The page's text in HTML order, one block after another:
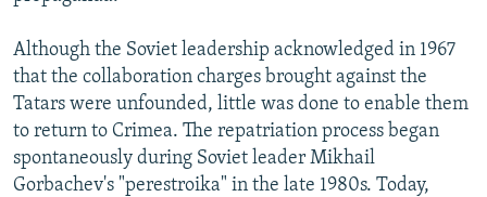
Although the Soviet leadership acknowledged in 1967
that the collaboration charges brought against the
Tatars were unfounded, little was done to enable them
to return to Crimea. The repatriation process began
spontaneously during Soviet leader Mikhail
Gorbachev's "perestroika" in the late 1980s. Today,